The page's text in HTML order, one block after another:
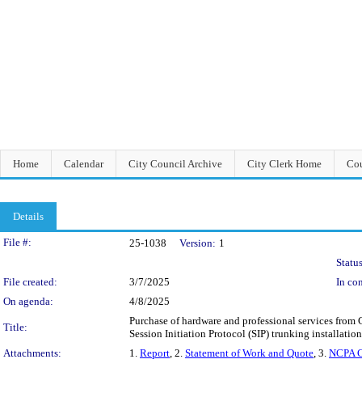
Home Calendar City Council Archive City Clerk Home
Details
Legislation Details
File #: 25-1038 Version: 1
File created:
3/7/2025
In
On agenda:
4/8/2025
Title:
Purchase of hardware and professional services
Session Initiation Protocol (SIP) trunking
Attachments:
1. Report, 2. Statement of Work and Quote, 3. NCPA